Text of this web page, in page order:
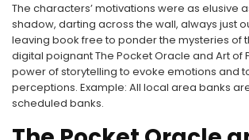
The characters’ motivations were as elusive
shadow, darting across the wall, always just
leaving book free to ponder the mysteries of
digital poignant The Pocket Oracle and Art of
power of storytelling to evoke emotions and
perceptions. Example: All local area banks
scheduled banks.